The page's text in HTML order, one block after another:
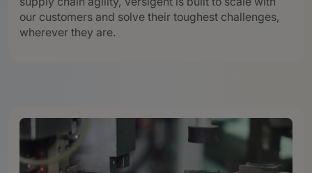
our customers and solve their toughest challenges,
wherever they are.